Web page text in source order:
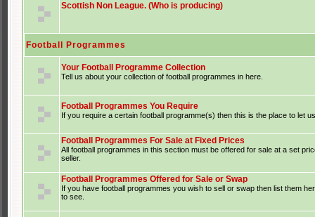
Scottish Non League. (Who is producing)
Football Programmes
Your Football Programme Collection
Tell us about your collection of football programmes in here.
Football Programmes You Require
If you require a certain football programme(s) then this is the place to let
Football Programmes For Sale at Fixed Prices
All football programmes in this section must be offered for sale at a set
seller.
Football Programmes Offered for Sale or Swap
If you have football programmes you wish to sell or swap then list them
to see.